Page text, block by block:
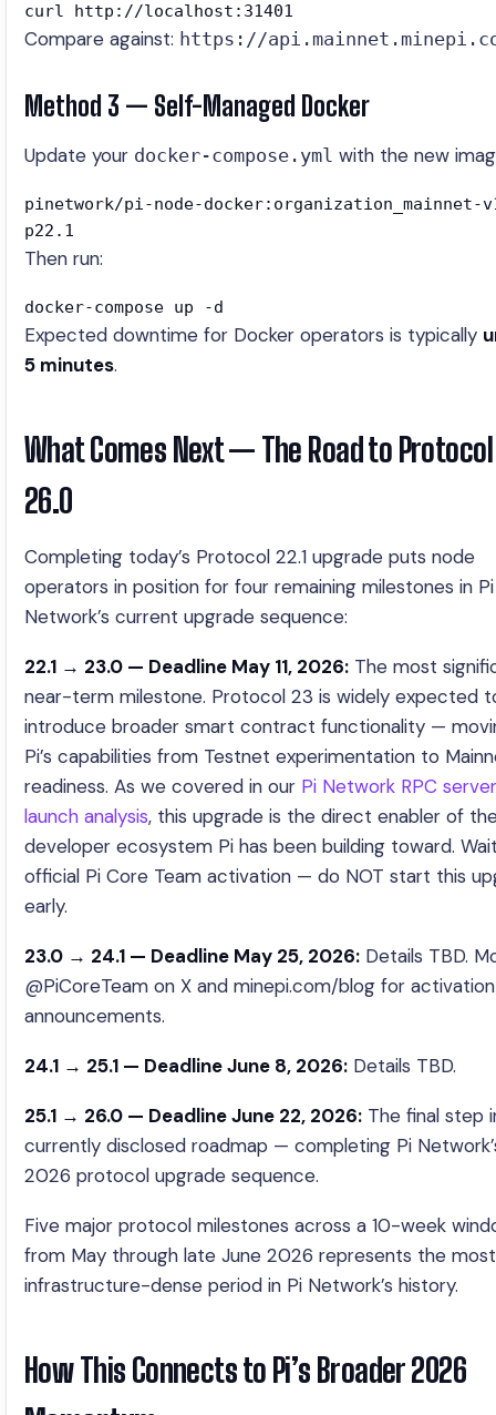
curl http://localhost:31401
Compare against: https://
Method 3 — Self-Managed Docker
Update your docker-compose.yml with the new
pinetwork/pi-node-docker:organization_mainnet-
p22.1
Then run:
docker-compose up -d
Expected downtime for Docker operators is typically
5 minutes.
What Comes Next — The Road to Protocol
26.0
Completing today’s Protocol 22.1 upgrade puts node
operators in position for four remaining milestones in Pi
Network’s current upgrade sequence:
22.1 → 23.0 — Deadline May 11, 2026: The most
near-term milestone. Protocol 23 is widely expected
introduce broader smart contract functionality —
Pi’s capabilities from Testnet experimentation to
readiness. As we covered in our Pi Network RPC server
launch analysis, this upgrade is the direct enabler of
developer ecosystem Pi has been building toward.
official Pi Core Team activation — do NOT start this
early.
23.0 → 24.1 — Deadline May 25, 2026: Details TBD.
@PiCoreTeam on X and minepi.com/blog for activation
announcements.
24.1 → 25.1 — Deadline June 8, 2026: Details TBD.
25.1 → 26.0 — Deadline June 22, 2026: The final step
currently disclosed roadmap — completing Pi
2026 protocol upgrade sequence.
Five major protocol milestones across a 10-week
from May through late June 2026 represents the most
infrastructure-dense period in Pi Network’s history.
How This Connects to Pi’s Broader 2026